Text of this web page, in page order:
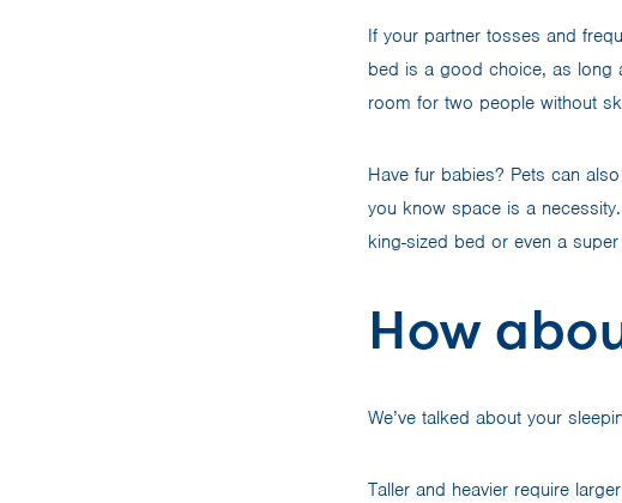
If your partner tosses and
bed is a good choice, as long
room for two people without
Have fur babies? Pets can
you know space is a
king-sized bed or even a
How
We’ve talked about your
Taller and heavier require